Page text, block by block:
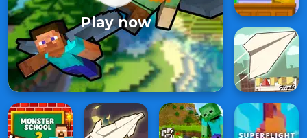
Play now
Elytra 506